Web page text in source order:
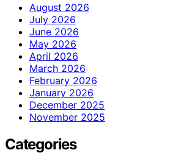
August 2026
July 2026
June 2026
May 2026
April 2026
March 2026
February 2026
January 2026
December 2025
November 2025
Categories